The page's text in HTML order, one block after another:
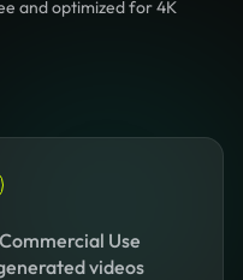
and optimized for 4K
Use
videos